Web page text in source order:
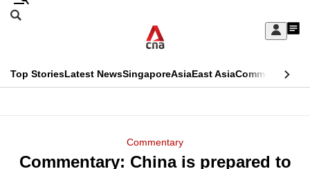
Skip
Sign
My
menu
Search
CNAR
Top StoriesLatest NewsSingaporeAsiaEast AsiaCommentary
Commentary
Commentary: China is prepared to
This